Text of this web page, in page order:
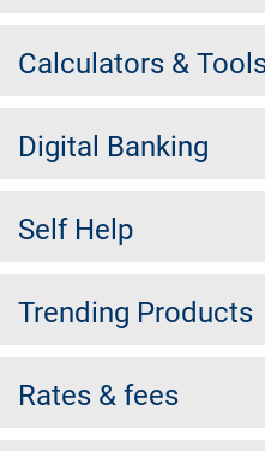
Calculators &
Digital Banking
Self Help
Trending Products
Rates & fees